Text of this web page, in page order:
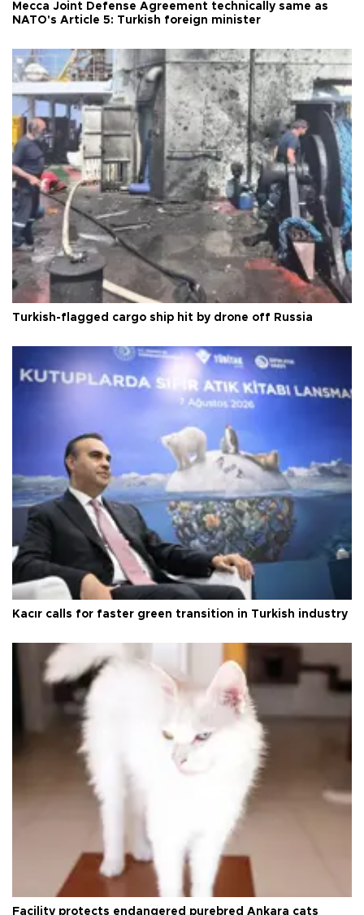
Mecca Joint Defense Agreement technically same as
NATO's Article 5: Turkish foreign minister
Turkish-flagged cargo ship hit by drone off Russia
Kacır calls for faster green transition in Turkish industry
Facility protects endangered purebred Ankara cats